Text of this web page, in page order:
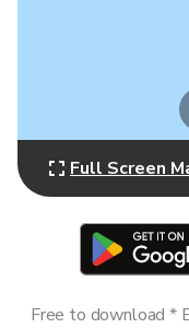
Full Screen
Free to download *